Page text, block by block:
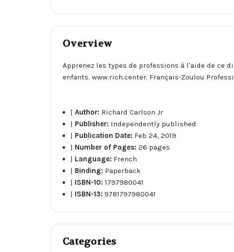
Overview
Apprenez les types de professions à l'aide de ce
enfants. www.rich.center. Français-Zoulou
|Author: Richard Carlson Jr
| Publisher: Independently published
| Publication Date: Feb 24, 2019
| Number of Pages:26 pages
| Language: French
| Binding: Paperback
| ISBN-10:1797980041
| ISBN-13:9781797980041
Categories